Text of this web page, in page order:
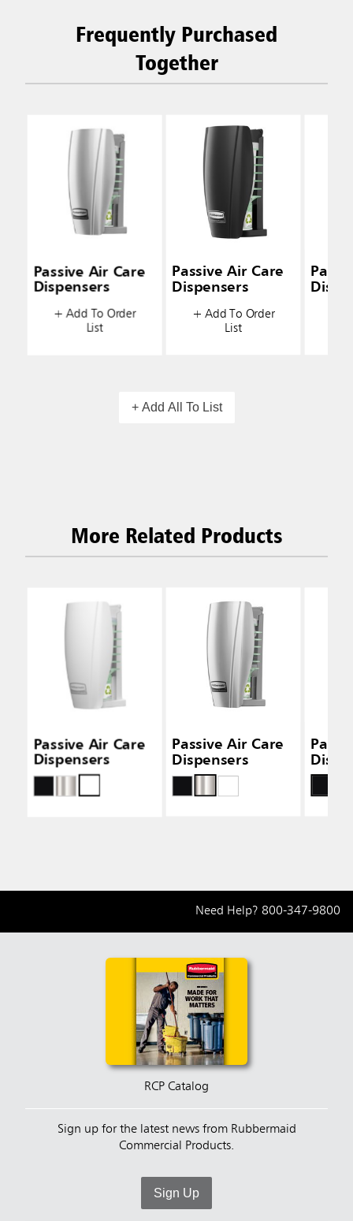
Frequently Purchased
Together
Passive Air Care
Dispensers
+ Add To Order
List
Passive Air Care
Dispensers
+ Add To Order
List
+ Add All To List
More Related Products
Passive Air Care
Dispensers
Passive Air Care
Dispensers
Need Help? 800-347-9800
RCP Catalog
Sign up for the latest news from Rubbermaid
Commercial Products.
Sign Up